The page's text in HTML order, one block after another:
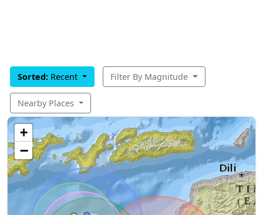
Sorted: Recent Filter By Magnitude
Nearby Places
+
−